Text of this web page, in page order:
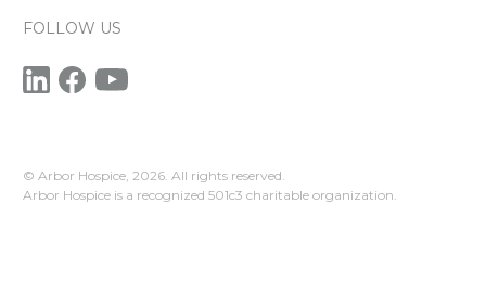
FOLLOW US
© Arbor Hospice, 2026. All rights reserved.
Arbor Hospice is a recognized 501c3 charitable organization.